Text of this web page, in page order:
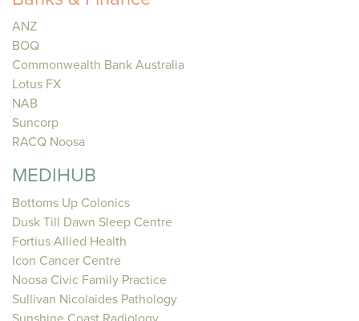
ANZ
BOQ
Commonwealth Bank Australia
Lotus FX
NAB
Suncorp
RACQ Noosa
MEDIHUB
Bottoms Up Colonics
Dusk Till Dawn Sleep Centre
Fortius Allied Health
Icon Cancer Centre
Noosa Civic Family Practice
Sullivan Nicolaides Pathology